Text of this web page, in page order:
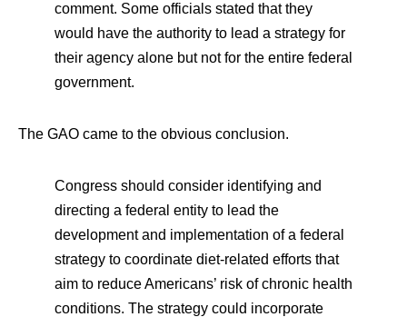
comment. Some officials stated that they
would have the authority to lead a strategy for
their agency alone but not for the entire federal
government.
The GAO came to the obvious conclusion.
Congress should consider identifying and
directing a federal entity to lead the
development and implementation of a federal
strategy to coordinate diet-related efforts that
aim to reduce Americans’ risk of chronic health
conditions. The strategy could incorporate